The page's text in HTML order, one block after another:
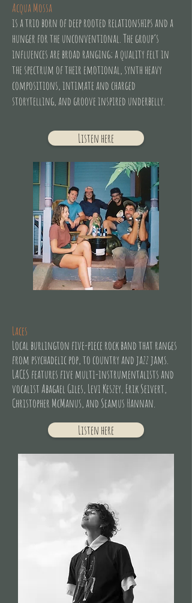
Acqua Mossa
is a trio born of deep rooted relationships and a
hunger for the unconventional. The group’s
influences are broad ranging; a quality felt in
the spectrum of their emotional, synth heavy
compositions, intimate and charged
storytelling, and groove inspired underbelly.
Listen here
Laces
Local burlington five-piece rock band that ranges
from psychadelic pop, to country and jazz jams.
LACES features five multi-instrumentalists and
vocalist Abagael Giles, Levi Keszey, Erik Seivert,
Christopher McManus, and Seamus Hannan.
Listen here